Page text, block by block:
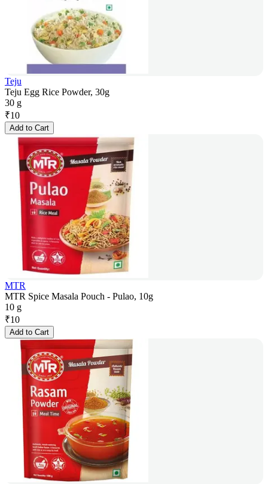
Teju
Teju Egg Rice Powder, 30g
30 g
₹10
Add to Cart
MTR
MTR Spice Masala Pouch - Pulao, 10g
10 g
₹10
Add to Cart